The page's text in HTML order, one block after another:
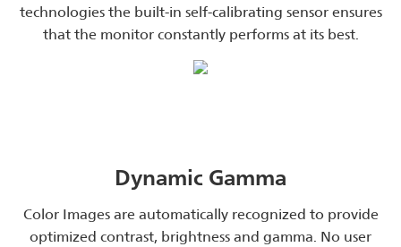
technologies the built-in self-calibrating sensor ensures
that the monitor constantly performs at its best.
Dynamic Gamma
Color Images are automatically recognized to provide
optimized contrast, brightness and gamma. No user